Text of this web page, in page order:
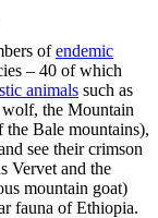
ofendemic
– 40 of which
animals such as
the Mountain
Bale mountains),
see their crimson
Vervet and the
mountain goat)
fauna of Ethiopia.